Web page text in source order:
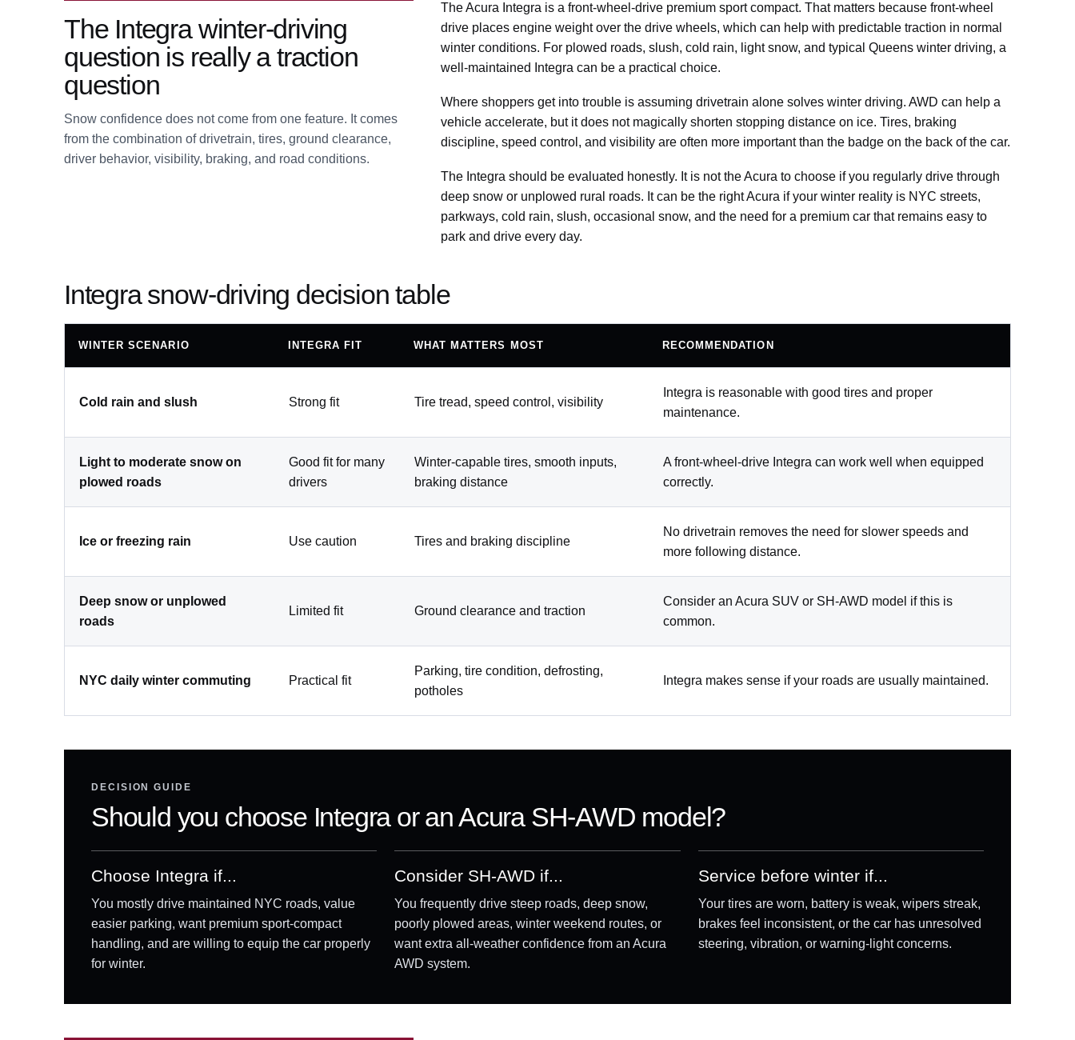
The Integra winter-driving
question is really a traction
question
Snow confidence does not come from one feature. It comes
from the combination of drivetrain, tires, ground clearance,
driver behavior, visibility, braking, and road conditions.
The Acura Integra is a front-wheel-drive premium sport compact. That matters because front-wheel
drive places engine weight over the drive wheels, which can help with predictable traction in normal
winter conditions. For plowed roads, slush, cold rain, light snow, and typical Queens winter driving, a
well-maintained Integra can be a practical choice.
Where shoppers get into trouble is assuming drivetrain alone solves winter driving. AWD can help a
vehicle accelerate, but it does not magically shorten stopping distance on ice. Tires, braking
discipline, speed control, and visibility are often more important than the badge on the back of the car.
The Integra should be evaluated honestly. It is not the Acura to choose if you regularly drive through
deep snow or unplowed rural roads. It can be the right Acura if your winter reality is NYC streets,
parkways, cold rain, slush, occasional snow, and the need for a premium car that remains easy to
park and drive every day.
Integra snow-driving decision table
WINTER SCENARIO INTEGRA FIT WHAT MATTERS MOST RECOMMENDATION
Cold rain and slush Strong fit Tire tread, speed control, visibility
Integra is reasonable with good tires and proper
maintenance.
Light to moderate snow on
plowed roads
Good fit for many
drivers
Winter-capable tires, smooth inputs,
braking distance
A front-wheel-drive Integra can work well when equipped
correctly.
Ice or freezing rain Use caution Tires and braking discipline
No drivetrain removes the need for slower speeds and
more following distance.
Deep snow or unplowed
roads
Limited fit Ground clearance and traction
Consider an Acura SUV or SH-AWD model if this is
common.
NYC daily winter commuting Practical fit
Parking, tire condition, defrosting,
potholes
Integra makes sense if your roads are usually maintained.
DECISION GUIDE
Should you choose Integra or an Acura SH-AWD model?
Choose Integra if...
You mostly drive maintained NYC roads, value
easier parking, want premium sport-compact
handling, and are willing to equip the car properly
for winter.
Consider SH-AWD if...
You frequently drive steep roads, deep snow,
poorly plowed areas, winter weekend routes, or
want extra all-weather confidence from an Acura
AWD system.
Service before winter if...
Your tires are worn, battery is weak, wipers streak,
brakes feel inconsistent, or the car has unresolved
steering, vibration, or warning-light concerns.